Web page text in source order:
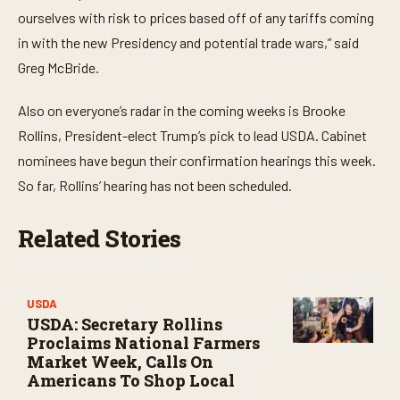
ourselves with risk to prices based off of any tariffs coming
in with the new Presidency and potential trade wars,” said
Greg McBride.
Also on everyone’s radar in the coming weeks is Brooke
Rollins, President-elect Trump’s pick to lead USDA. Cabinet
nominees have begun their confirmation hearings this week.
So far, Rollins’ hearing has not been scheduled.
Related Stories
USDA
USDA: Secretary Rollins
Proclaims National Farmers
Market Week, Calls On
Americans To Shop Local